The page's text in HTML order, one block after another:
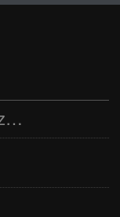
2016 Demo ~ Louie & The Lizards
2016 Demo ~ Louie & The Lizards